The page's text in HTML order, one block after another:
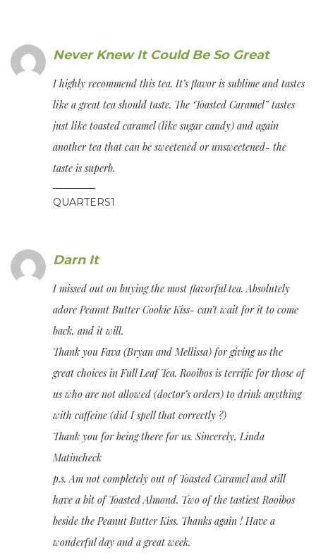
QUARTERS1
Never Knew It Could Be So Great
I highly recommend this tea. It’s flavor is sublime and tastes
like a great tea should taste. The ‘Toasted Caramel” tastes
just like toasted caramel (like sugar candy) and again
another tea that can be sweetened or unsweetened- the
taste is superb.
Darn It
I missed out on buying the most flavorful tea. Absolutely
adore Peanut Butter Cookie Kiss- can’t wait for it to come
back, and it will.
Thank you Fava (Bryan and Mellissa) for giving us the
great choices in Full Leaf Tea. Rooibos is terrific for those of
us who are not allowed (doctor’s orders) to drink anything
with caffeine (did I spell that correctly ?)
Thank you for being there for us. Sincerely, Linda
Matincheck
p.s. Am not completely out of Toasted Caramel and still
have a bit of Toasted Almond. Two of the tastiest Rooibos
beside the Peanut Butter Kiss. Thanks again ! Have a
wonderful day and a great week.